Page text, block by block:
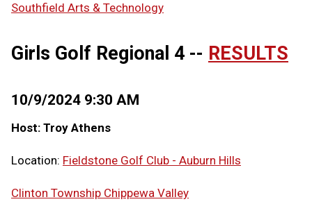
Southfield Arts & Technology
Girls Golf Regional 4 -- RESULTS
10/9/2024 9:30 AM
Host: Troy Athens
Location: Fieldstone Golf Club - Auburn Hills
Clinton Township Chippewa Valley